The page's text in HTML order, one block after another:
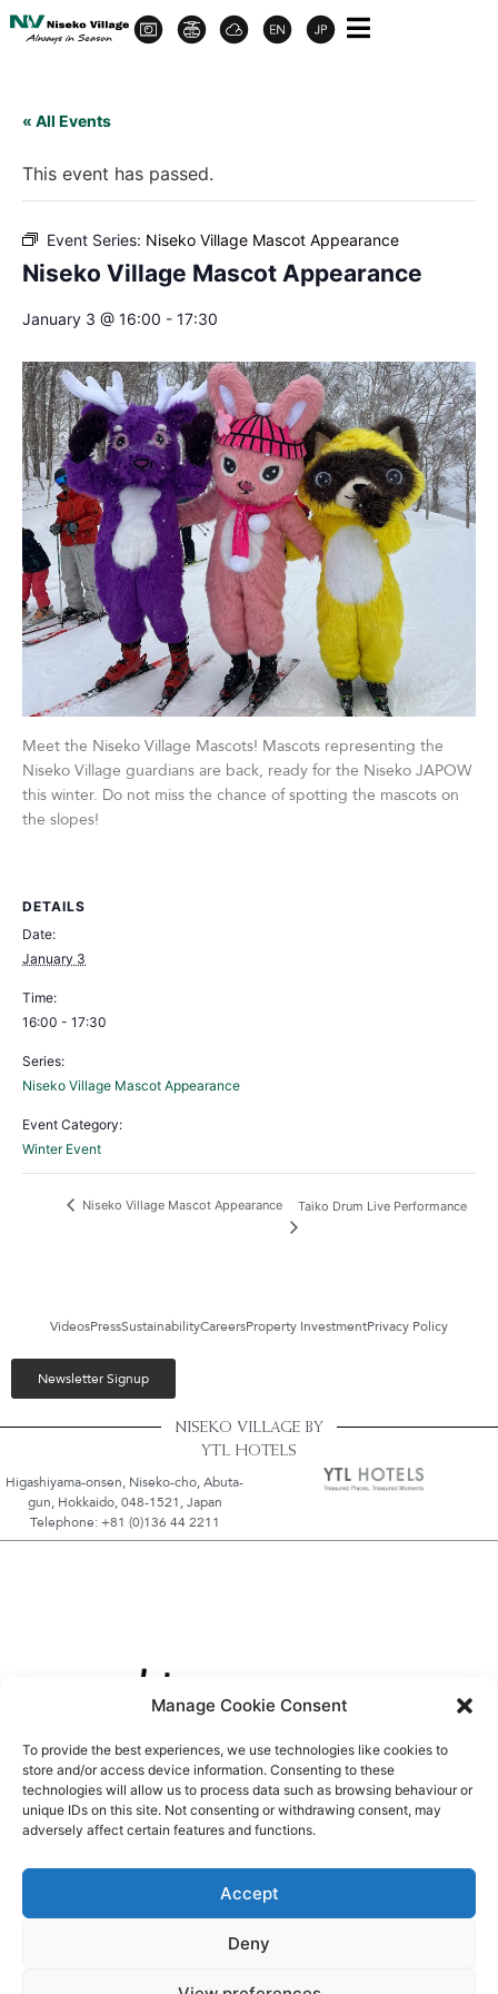
Manage Cookie Consent
To provide the best experiences, we use technologies like cookies to
store and/or access device information. Consenting to these
technologies will allow us to process data such as browsing behaviour or
unique IDs on this site. Not consenting or withdrawing consent, may
adversely affect certain features and functions.
Accept
Deny
« All Events
This event has passed.
Event Series: Niseko Village Mascot Appearance
Niseko Village Mascot Appearance
January 3 @ 16:00 - 17:30
Meet the Niseko Village Mascots! Mascots representing the
Niseko Village guardians are back, ready for the Niseko JAPOW
this winter. Do not miss the chance of spotting the mascots on
the slopes!
DETAILS
Date:
January 3
Time:
16:00 - 17:30
Series:
Niseko Village Mascot Appearance
Event Category:
Winter Event
Niseko Village Mascot Appearance Taiko Drum Live Performance
VideosPressSustainabilityCareersProperty InvestmentPrivacy Policy
Newsletter Signup
NISEKO VILLAGE BY
YTL HOTELS
Higashiyama-onsen, Niseko-cho, Abuta-
gun, Hokkaido, 048-1521, Japan
Telephone: +81 (0)136 44 2211